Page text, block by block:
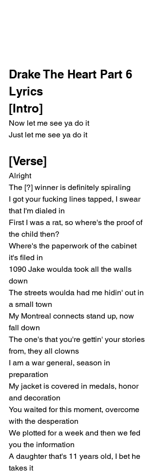
Drake The Heart Part 6
Lyrics
[Intro]
Now let me see ya do it
Just let me see ya do it
[Verse]
Alright
The [?] winner is definitely spiraling
I got your fucking lines tapped, I swear
that I'm dialed in
First I was a rat, so where's the proof of
the child then?
Where's the paperwork of the cabinet
it's filed in
1090 Jake woulda took all the walls
down
The streets woulda had me hidin' out in
a small town
My Montreal connects stand up, now
fall down
The one's that you're gettin' your stories
from, they all clowns
I am a war general, season in
preparation
My jacket is coverеd in medals, honor
and decoration
You waited for this momеnt, overcome
with the desperation
We plotted for a week and then we fed
you the information
A daughter that's 11 years old, I bet he
takes it